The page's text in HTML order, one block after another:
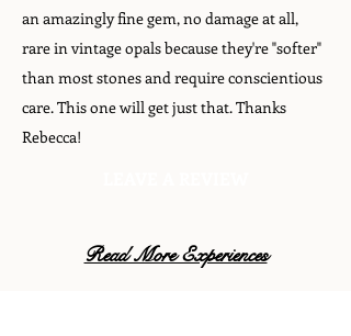
an amazingly fine gem, no damage at all,
rare in vintage opals because they're "softer"
than most stones and require conscientious
care. This one will get just that. Thanks
Rebecca!
Read More Experiences